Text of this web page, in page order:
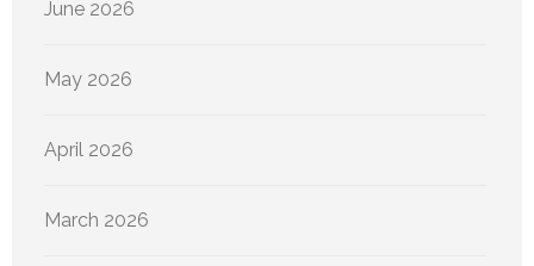
June 2026
May 2026
April 2026
March 2026